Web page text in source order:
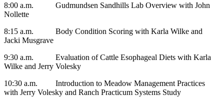
8:00 a.m. Gudmundsen Sandhills Lab Overview with John
Nollette
8:15 a.m. Body Condition Scoring with Karla Wilke and
Jacki Musgrave
9:30 a.m. Evaluation of Cattle Esophageal Diets with Karla
Wilke and Jerry Volesky
10:30 a.m. Introduction to Meadow Management Practices
with Jerry Volesky and Ranch Practicum Systems Study